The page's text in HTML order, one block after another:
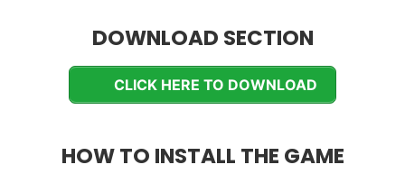
DOWNLOAD SECTION
CLICK HERE TO DOWNLOAD
HOW TO INSTALL THE GAME